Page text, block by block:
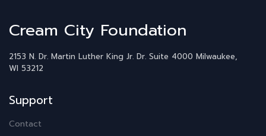
Cream City Foundation
2153 N. Dr. Martin Luther King Jr. Dr. Suite 4000 Milwaukee,
WI 53212
Support
Contact